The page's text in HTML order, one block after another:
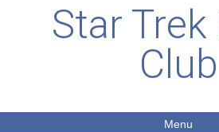
Star
Club
Menu